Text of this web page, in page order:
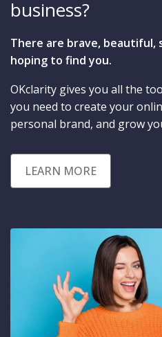
business?
There are brave, beautiful,
hoping to find you.
OKclarity gives you all the
you need to create your
personal brand, and grow
LEARN MORE